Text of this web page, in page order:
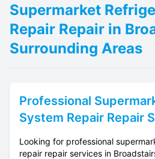
Supermarket
Repair Repair in
Surrounding Areas
Professional
System Repair Repair
Looking for professional
repair repair services in